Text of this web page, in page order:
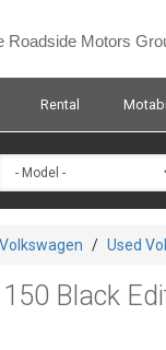
Roadside Motors
Rental
/ Used
Black